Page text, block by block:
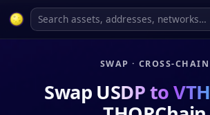
SWAP · CROSS-CHAIN
Swap USDP to